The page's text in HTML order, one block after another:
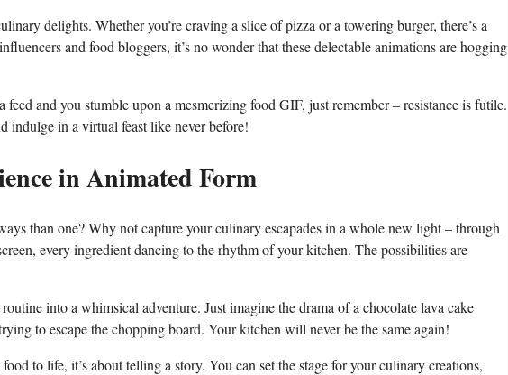
delights. Whether⁤ you’re craving‍ a slice of pizza or a ‌towering burger, there’s ‌a
and food bloggers, it’s​ no wonder that these delectable animations ⁢are hogging
and you⁤ stumble upon a mesmerizing food GIF, just remember – resistance ⁤is futile.
indulge ​in ​a virtual feast like never before!
in Animated‌ Form
than one? Why not capture your culinary escapades⁢ in a whole new light – through
every ingredient dancing to the rhythm of your ‌kitchen. The possibilities are⁤
into a ‍whimsical adventure. Just imagine the drama of a chocolate lava cake
to ⁤escape the chopping board. Your⁣ kitchen will never be the same ‍again!
⁤to life, it’s about​ telling a story. ⁣You can set the stage‌ for your culinary creations,